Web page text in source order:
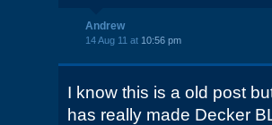
Andrew
14 Aug 11 at 10:56 pm
I know this is a old post
has really made Decker